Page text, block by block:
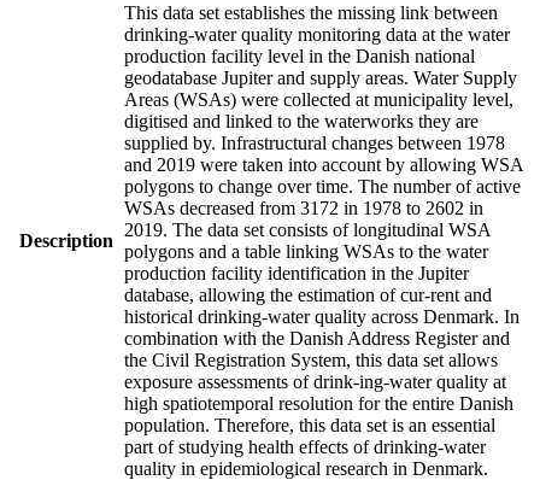
Description
This data set establishes the missing link between
drinking-water quality monitoring data at the water
production facility level in the Danish national
geodatabase Jupiter and supply areas. Water Supply
Areas (WSAs) were collected at municipality level,
digitised and linked to the waterworks they are
supplied by. Infrastructural changes between 1978
and 2019 were taken into account by allowing WSA
polygons to change over time. The number of active
WSAs decreased from 3172 in 1978 to 2602 in
2019. The data set consists of longitudinal WSA
polygons and a table linking WSAs to the water
production facility identification in the Jupiter
database, allowing the estimation of cur-rent and
historical drinking-water quality across Denmark. In
combination with the Danish Address Register and
the Civil Registration System, this data set allows
exposure assessments of drink-ing-water quality at
high spatiotemporal resolution for the entire Danish
population. Therefore, this data set is an essential
part of studying health effects of drinking-water
quality in epidemiological research in Denmark.